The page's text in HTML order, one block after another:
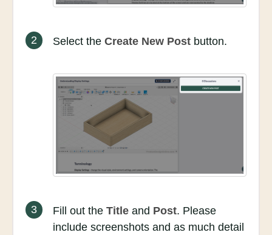
2 Select the Create New Post button.
3 Fill out the Title and Post. Please
include screenshots and as much detail